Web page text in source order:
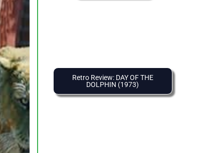
Retro Review: DAY OF THE
DOLPHIN (1973)